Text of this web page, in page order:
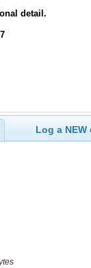
detail.
Log a